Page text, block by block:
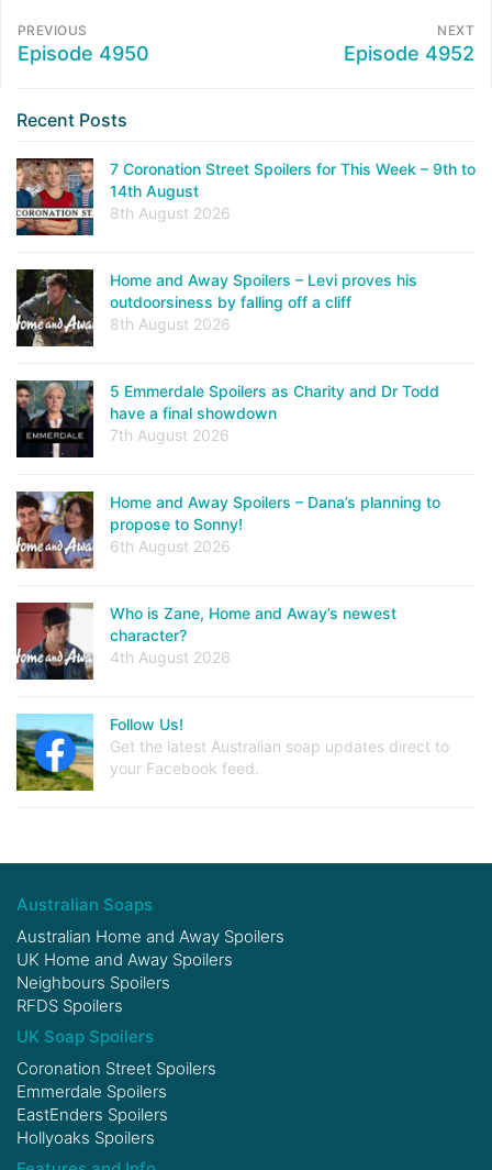
PREVIOUS
Episode 4950
NEXT
Episode 4952
Recent Posts
7 Coronation Street Spoilers for This Week – 9th to
14th August
8th August 2026
Home and Away Spoilers – Levi proves his
outdoorsiness by falling off a cliff
8th August 2026
5 Emmerdale Spoilers as Charity and Dr Todd
have a final showdown
7th August 2026
Home and Away Spoilers – Dana’s planning to
propose to Sonny!
6th August 2026
Who is Zane, Home and Away’s newest
character?
4th August 2026
Follow Us!
Get the latest Australian soap updates direct to
your Facebook feed.
Australian Soaps
Australian Home and Away Spoilers
UK Home and Away Spoilers
Neighbours Spoilers
RFDS Spoilers
UK Soap Spoilers
Coronation Street Spoilers
Emmerdale Spoilers
EastEnders Spoilers
Hollyoaks Spoilers